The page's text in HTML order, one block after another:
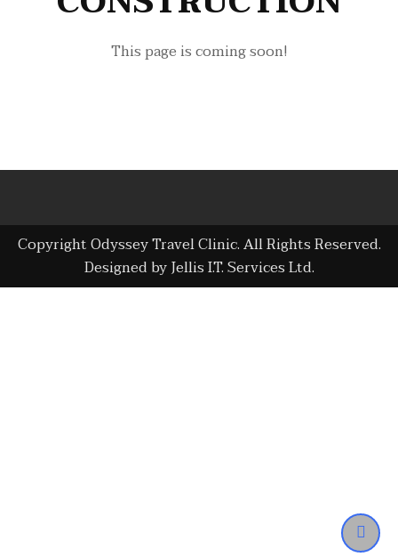
This page is coming soon!
Copyright Odyssey Travel Clinic. All Rights Reserved.
Designed by Jellis I.T. Services Ltd.